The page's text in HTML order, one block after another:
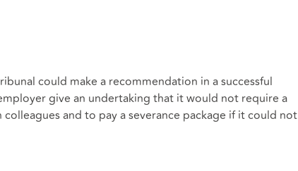
could make a recommendation in a successful
give an undertaking that it would not require a
and to pay a severance package if it could not